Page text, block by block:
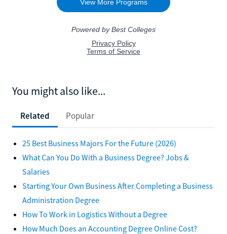
You might also like...
Related Popular
25 Best Business Majors For the Future (2026)
What Can You Do With a Business Degree? Jobs &
Salaries
Starting Your Own Business After Completing a Business
Administration Degree
How To Work in Logistics Without a Degree
How Much Does an Accounting Degree Online Cost?